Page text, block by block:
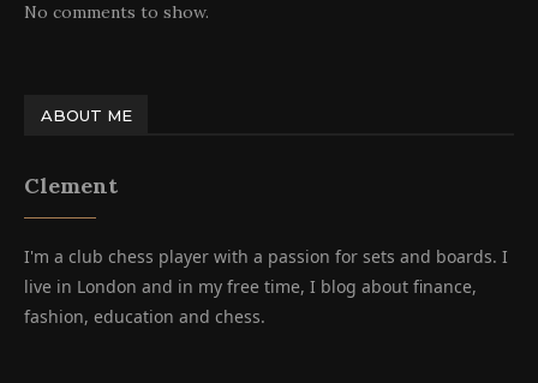
No comments to show.
ABOUT ME
Clement
I'm a club chess player with a passion for sets and boards. I
live in London and in my free time, I blog about finance,
fashion, education and chess.